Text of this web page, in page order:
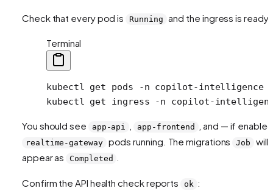
Check that every pod is Running and the ingress is ready:
Terminal
kubectl get pods -n copilot-intelligence
kubectl get ingress -n copilot-
You should see app-api app-frontend , and — if
realtime-gateway pods running. The migrations Job
will
appear as
Completed
Confirm the API health check reports ok :